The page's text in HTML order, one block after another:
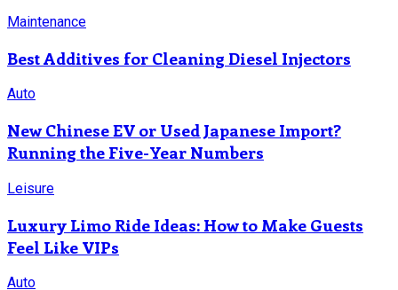
Maintenance
Best Additives for Cleaning Diesel Injectors
Auto
New Chinese EV or Used Japanese Import?
Running the Five-Year Numbers
Leisure
Luxury Limo Ride Ideas: How to Make Guests
Feel Like VIPs
Auto